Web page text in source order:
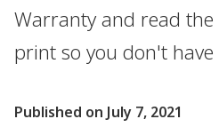
Warranty and read
print so you don't have
Published on July 7, 2021